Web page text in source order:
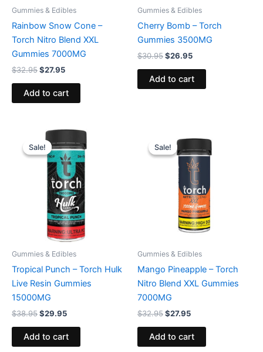
Gummies & Edibles
Rainbow Snow Cone –
Torch Nitro Blend XXL
Gummies 7000MG
$32.95$27.95
Add to cart
Gummies & Edibles
Cherry Bomb – Torch
Gummies 3500MG
$30.95$26.95
Add to cart
Sale!
Sale!
Gummies & Edibles
Tropical Punch – Torch Hulk
Live Resin Gummies
15000MG
$38.95
Original
price
was:
$38.95.
$29.95
Current
price
is:
$29.95.
Add to cart
Sale!
Sale!
Gummies & Edibles
Mango Pineapple – Torch
Nitro Blend XXL Gummies
7000MG
$32.95
price
was:
$32.95.
$27.95
price
is:
$27.95.
Add to cart